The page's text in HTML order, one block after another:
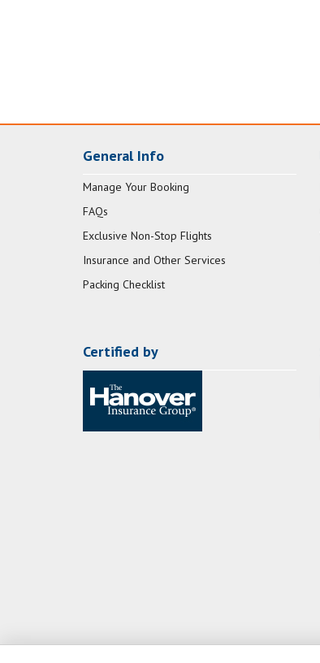
General Info
Manage Your Booking
FAQs
Exclusive Non-Stop Flights
Insurance and Other Services
Packing Checklist
Certified by